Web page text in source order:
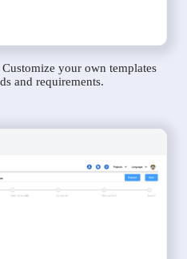
your own templates
and requirements.